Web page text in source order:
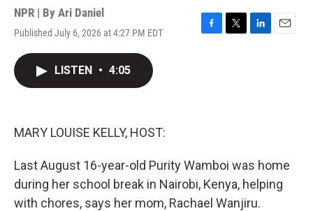
NPR | By Ari Daniel
Published July 6, 2026 at 4:27 PM EDT
F
T
L
E
LISTEN • 4:05
MARY LOUISE KELLY, HOST:
Last August 16-year-old Purity Wamboi was home
during her school break in Nairobi, Kenya, helping
with chores, says her mom, Rachael Wanjiru.